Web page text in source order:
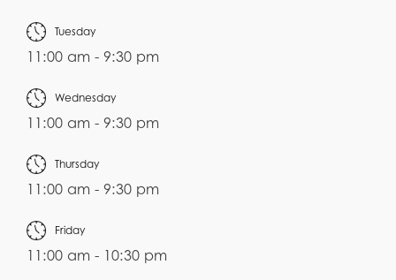
Tuesday
11:00 am - 9:30 pm
Wednesday
11:00 am - 9:30 pm
Thursday
11:00 am - 9:30 pm
Friday
11:00 am - 10:30 pm